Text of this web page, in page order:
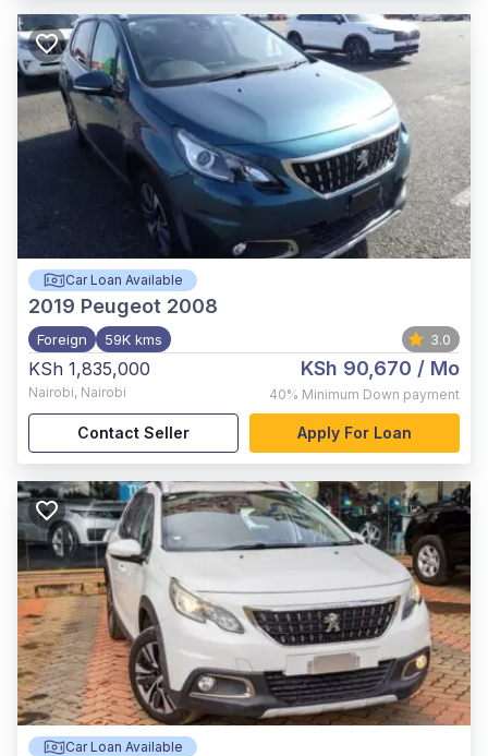
Car Loan Available
2019 Peugeot 2008
Foreign 59K kms 3.0
KSh 1,835,000
Nairobi, Nairobi
KSh 90,670 / Mo
40% Minimum Down payment
Contact Seller Apply For Loan
Car Loan Available